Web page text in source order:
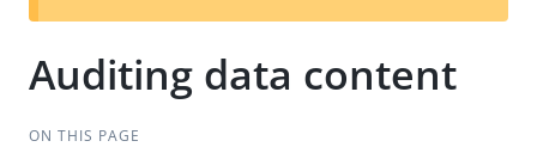
t
Auditing data content
ON THIS PAGE